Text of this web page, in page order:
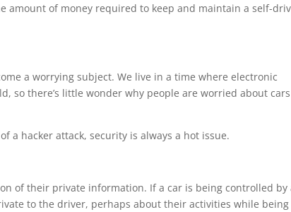
amount of money required to keep and maintain a self-
a worrying subject. We live in a time where electronic
so there’s little wonder why people are worried about cars
a hacker attack, security is always a hot issue.
of their private information. If a car is being controlled by
to the driver, perhaps about their activities while being